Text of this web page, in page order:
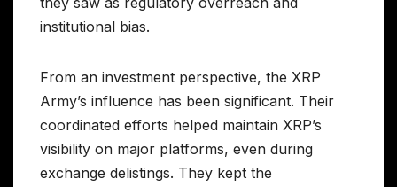
institutional bias.
From an investment perspective, the XRP
Army’s influence has been significant. Their
coordinated efforts helped maintain XRP’s
visibility on major platforms, even during
exchange delistings. They kept the